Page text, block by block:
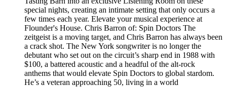
special nights, creating an intimate setting that only occurs a
few times each year. Elevate your musical experience at
Flounder's House. Chris Barron of: Spin Doctors The
zeitgeist is a moving target, and Chris Barron has always been
a crack shot. The New York songwriter is no longer the
debutant who set out on the circuit’s sharp end in 1988 with
$100, a battered acoustic and a headful of the alt-rock
anthems that would elevate Spin Doctors to global stardom.
He’s a veteran approaching 50, living in a world